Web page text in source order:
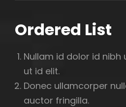
Ordered List
Nullam id dolor id nibh
ut id elit.
Donec ullamcorper
auctor fringilla.